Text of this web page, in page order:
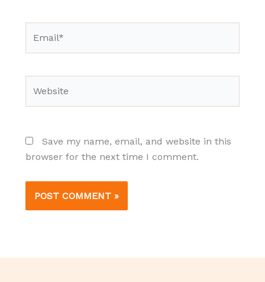
Save my name, email, and website in this
browser for the next time I comment.